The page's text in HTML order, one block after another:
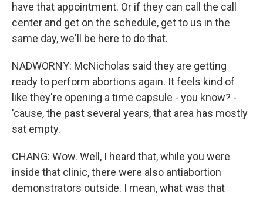
have that appointment. Or if they can call the call
center and get on the schedule, get to us in the
same day, we'll be here to do that.
NADWORNY: McNicholas said they are getting
ready to perform abortions again. It feels kind of
like they're opening a time capsule - you know? -
'cause, the past several years, that area has mostly
sat empty.
CHANG: Wow. Well, I heard that, while you were
inside that clinic, there were also antiabortion
demonstrators outside. I mean, what was that